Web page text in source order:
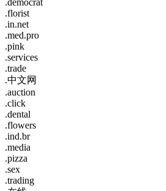
.florist
.in.net
.med.pro
.pink
.services
.trade
.中文网
.auction
.click
.dental
.flowers
.ind.br
.media
.pizza
.sex
.trading